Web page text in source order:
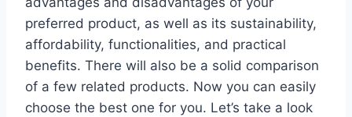
preferred product, as well as its sustainability,
affordability, functionalities, and practical
benefits. There will also be a solid comparison
of a few related products. Now you can easily
choose the best one for you. Let’s take a look